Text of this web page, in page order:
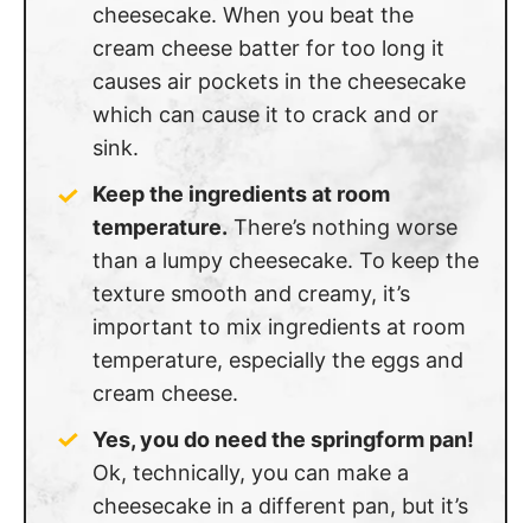
cream cheese batter for too long it
causes air pockets in the cheesecake
which can cause it to crack and or
sink.
Keep the ingredients at room
temperature.There’s nothing worse
than a lumpy cheesecake. To keep the
texture smooth and creamy, it’s
important to mix ingredients at room
temperature, especially the eggs and
cream cheese.
Yes, you do need the springform pan!
Ok, technically, you can make a
cheesecake in a different pan, but it’s
going to make things much more